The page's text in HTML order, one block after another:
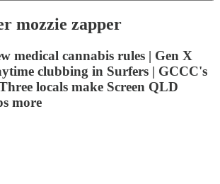
mozzie zapper
medical cannabis rules | Gen X
clubbing in Surfers | GCCC's
locals make Screen QLD
more